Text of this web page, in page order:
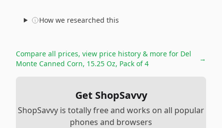
How we researched this
Compare all prices, view price history & more for Del
Monte Canned Corn, 15.25 Oz, Pack of 4
→
Get ShopSavvy
ShopSavvy is totally free and works on all popular
phones and browsers